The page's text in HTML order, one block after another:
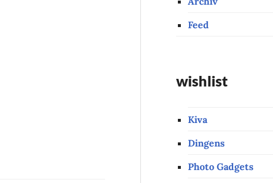
Feed
wishlist
Kiva
Dingens
Photo Gadgets